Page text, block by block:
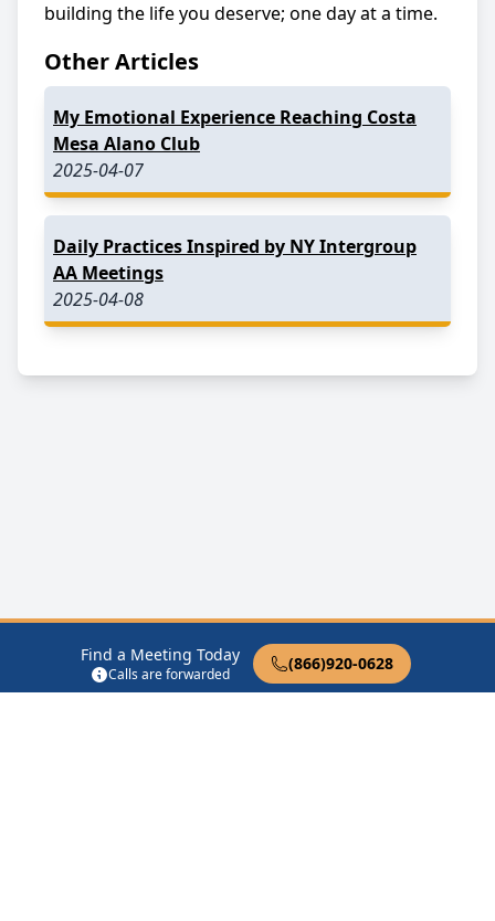
Find a Meeting Today
Calls are forwarded
(866)920-0628
building the life you deserve; one day at a time.
Other Articles
My Emotional Experience Reaching Costa
Mesa Alano Club
2025-04-07
Daily Practices Inspired by NY Intergroup
AA Meetings
2025-04-08